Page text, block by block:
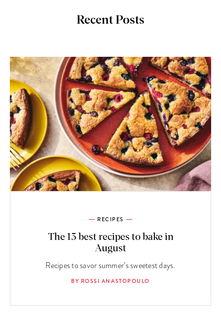
Recent Posts
RECIPES
The 13 best recipes to bake in
August
Recipes to savor summer’s sweetest days.
BY ROSSI ANASTOPOULO